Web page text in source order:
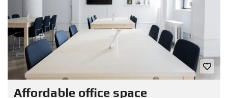
Affordable office space